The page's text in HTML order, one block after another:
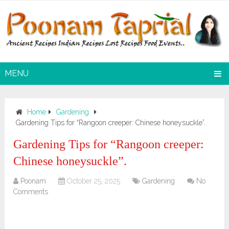
MENU
Home
Gardening
Gardening Tips for “Rangoon creeper: Chinese honeysuckle”.
Gardening Tips for “Rangoon creeper:
Chinese honeysuckle”.
Poonam October 25, 2025 Gardening
No
Comments